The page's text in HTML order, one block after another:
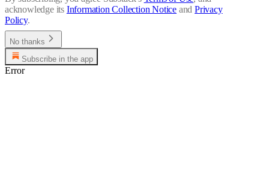
acknowledge its Information Collection Notice and Privacy
Policy.
No thanks
Subscribe in the app
Error